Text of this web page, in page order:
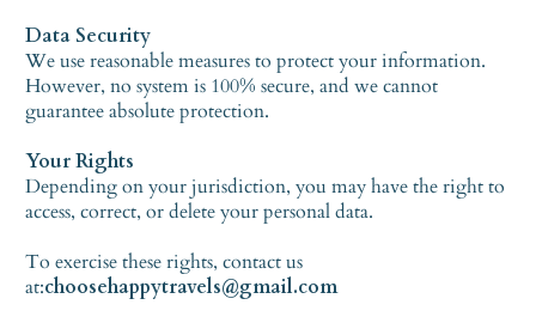
Data Security
We use reasonable measures to protect your information.
However, no system is 100% secure, and we cannot
guarantee absolute protection.
Your Rights
Depending on your jurisdiction, you may have the right to
access, correct, or delete your personal data.
To exercise these rights, contact us
at:choosehappytravels@gmail.com